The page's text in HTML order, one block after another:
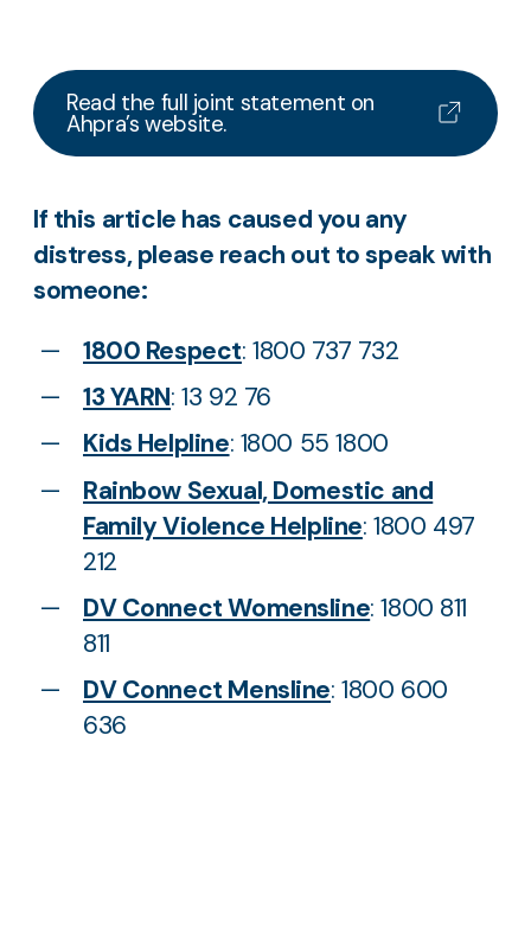
Read the full joint statement on
Ahpra’s website.
If this article has caused you any
distress, please reach out to speak with
someone:
1800 Respect: 1800 737 732
13 YARN: 13 92 76
Kids Helpline: 1800 55 1800
Rainbow Sexual, Domestic and
Family Violence Helpline: 1800 497
212
DV Connect Womensline: 1800 811
811
DV Connect Mensline: 1800 600
636